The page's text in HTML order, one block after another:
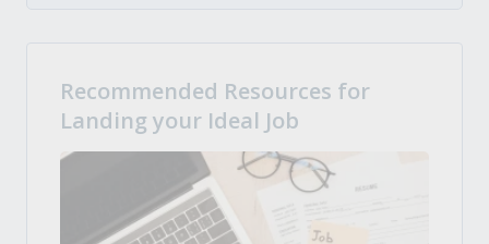
Recommended Resources for
Landing your Ideal Job